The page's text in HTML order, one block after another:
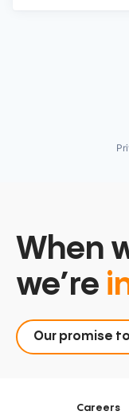
When
we’re
Our promise
Careers